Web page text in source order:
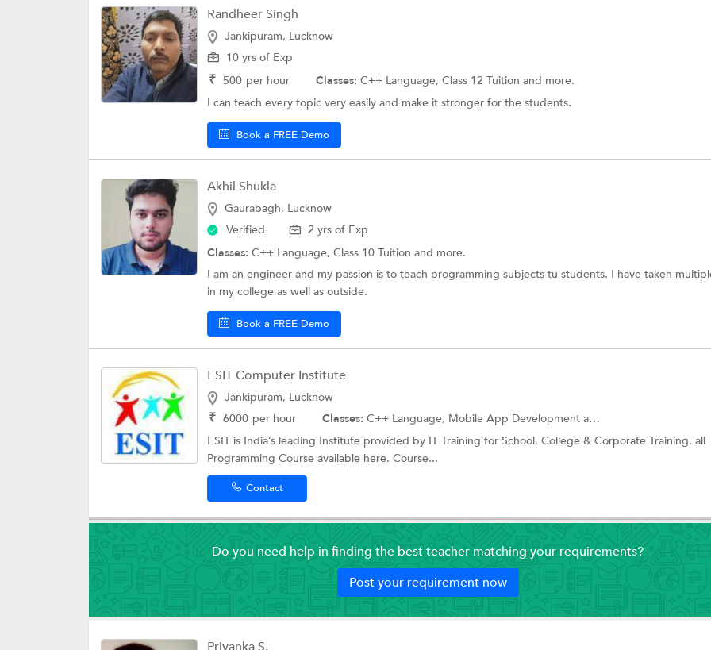
Randheer Singh
Jankipuram, Lucknow
10 yrs of Exp
₹ 500 per hour Classes: C++ Language, Class 12 Tuition and more.
I can teach every topic very easily and make it stronger for the students.
Book a FREE Demo
Akhil Shukla
Gaurabagh, Lucknow
Verified
2 yrs of Exp
Classes: C++ Language, Class 10 Tuition and more.
I am an engineer and my passion is to teach programming subjects tu students. I have taken
in my college as well as outside.
Book a FREE Demo
ESIT Computer Institute
Jankipuram, Lucknow
₹ 6000 per hour Classes: C++ Language, Mobile App Development and more.
ESIT is India’s leading Institute provided by IT Training for School, College & Corporate Training. all
Programming Course available here. Course...
Contact
Do you need help in finding the best teacher matching your requirements?
Post your requirement now